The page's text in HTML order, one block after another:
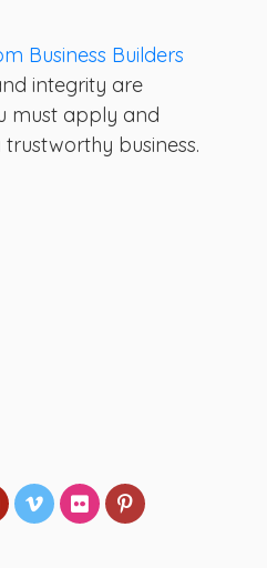
Business Builders
integrity are
must apply and
business.